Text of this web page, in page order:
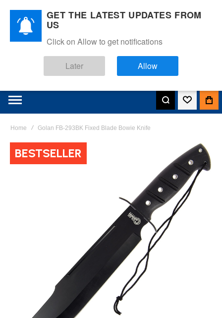
Home Golan FB-293BK Fixed Blade Bowie Knife
Skip
toBESTSELLER
GET THE LATEST UPDATES FROM
US
Click on Allow to get notifications
Later Allow